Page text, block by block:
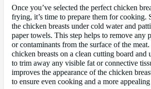
Once you’ve selected the perfect chicken
frying, it’s time to prepare them for cooking.
the chicken breasts under cold water and
paper towels. This step helps to remove any
or contaminants from the surface of the
chicken breasts on a clean cutting board and
to trim away any visible fat or connective
improves the appearance of the chicken
to ensure even cooking and a more